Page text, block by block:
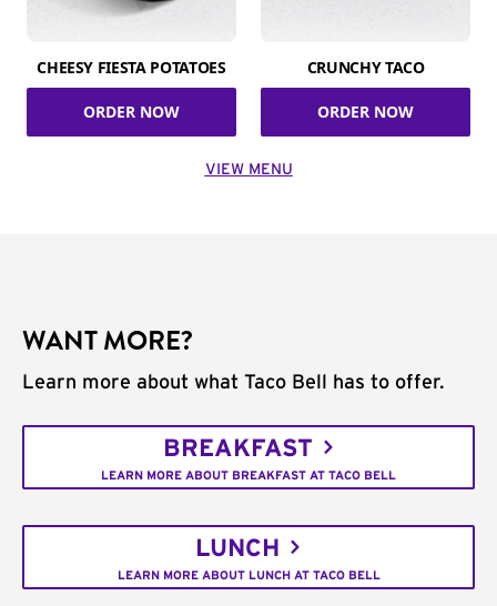
CHEESY FIESTA POTATOES
ORDER NOW
CRUNCHY TACO
ORDER NOW
VIEW MENU
WANT MORE?
Learn more about what Taco Bell has to offer.
BREAKFAST
LEARN MORE ABOUT BREAKFAST AT TACO BELL
LUNCH
LEARN MORE ABOUT LUNCH AT TACO BELL